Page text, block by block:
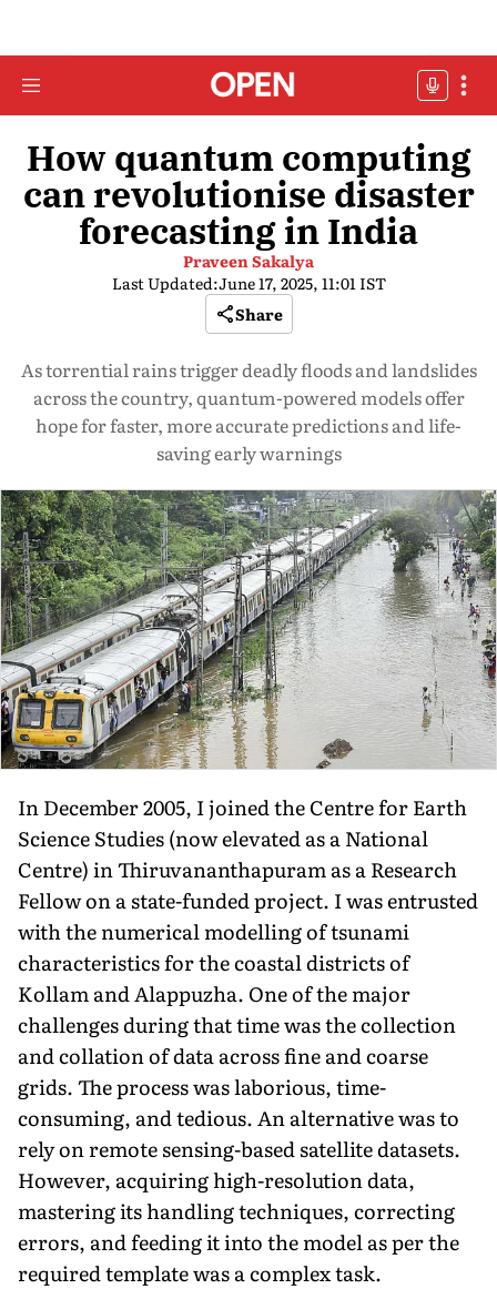
How quantum computing
can revolutionise disaster
forecasting in India
Praveen Sakalya
Last Updated:June 17, 2025, 11:01 IST
Share
As torrential rains trigger deadly floods and landslides
across the country, quantum-powered models offer
hope for faster, more accurate predictions and life-
saving early warnings
In December 2005, I joined the Centre for Earth
Science Studies (now elevated as a National
Centre) in Thiruvananthapuram as a Research
Fellow on a state-funded project. I was entrusted
with the numerical modelling of tsunami
characteristics for the coastal districts of
Kollam and Alappuzha. One of the major
challenges during that time was the collection
and collation of data across fine and coarse
grids. The process was laborious, time-
consuming, and tedious. An alternative was to
rely on remote sensing-based satellite datasets.
However, acquiring high-resolution data,
mastering its handling techniques, correcting
errors, and feeding it into the model as per the
required template was a complex task.